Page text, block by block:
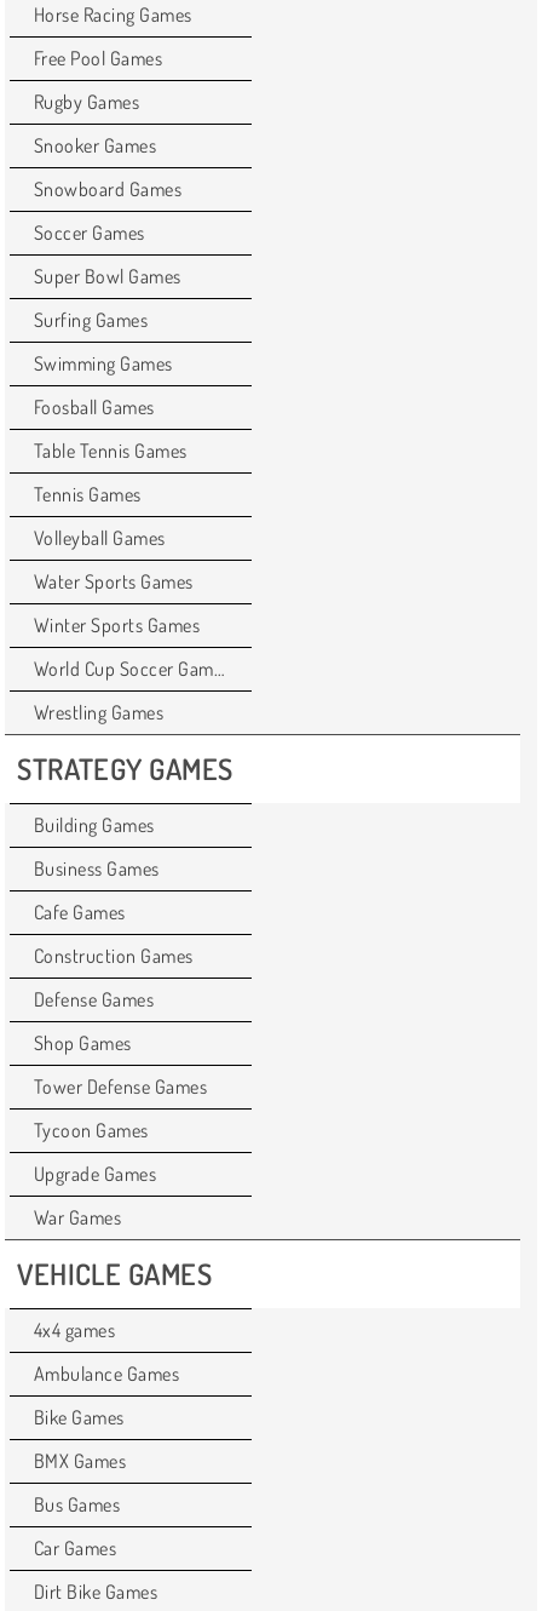
Horse Racing Games
Free Pool Games
Rugby Games
Snooker Games
Snowboard Games
Soccer Games
Super Bowl Games
Surfing Games
Swimming Games
Foosball Games
Table Tennis Games
Tennis Games
Volleyball Games
Water Sports Games
Winter Sports Games
World Cup Soccer Games
Wrestling Games
STRATEGY GAMES
Building Games
Business Games
Cafe Games
Construction Games
Defense Games
Shop Games
Tower Defense Games
Tycoon Games
Upgrade Games
War Games
VEHICLE GAMES
4x4 games
Ambulance Games
Bike Games
BMX Games
Bus Games
Car Games
Dirt Bike Games